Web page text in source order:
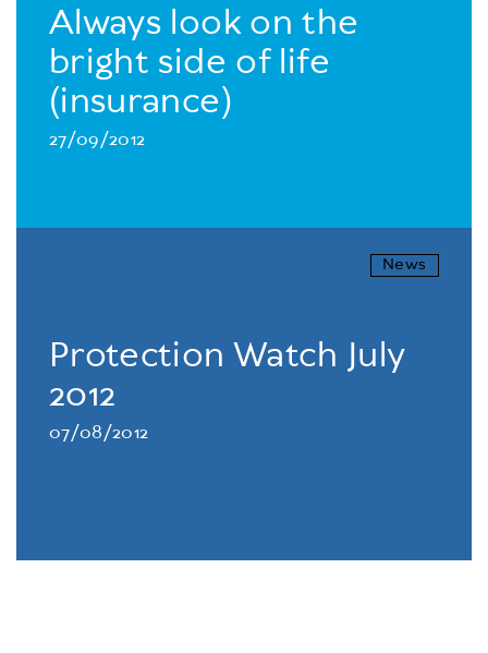
Always look on the
bright side of life
(insurance)
27/09/2012
News
Protection Watch July
2012
07/08/2012